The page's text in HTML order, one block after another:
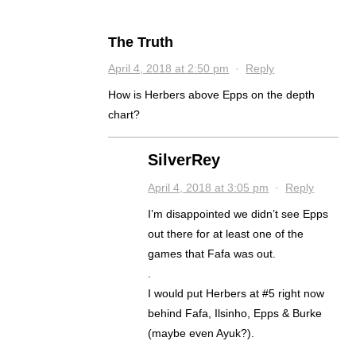
The Truth
April 4, 2018 at 2:50 pm · Reply
How is Herbers above Epps on the depth
chart?
SilverRey
April 4, 2018 at 3:05 pm · Reply
I’m disappointed we didn’t see Epps
out there for at least one of the
games that Fafa was out.
.
I would put Herbers at #5 right now
behind Fafa, Ilsinho, Epps & Burke
(maybe even Ayuk?).